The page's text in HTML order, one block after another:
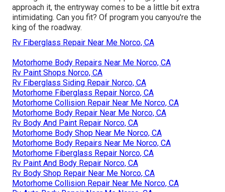
approach it, the entryway comes to be a little bit extra
intimidating. Can you fit? Of program you canyou're the
king of the roadway.
Rv Fiberglass Repair Near Me Norco, CA
Motorhome Body Repairs Near Me Norco, CA
Rv Paint Shops Norco, CA
Rv Fiberglass Siding Repair Norco, CA
Motorhome Fiberglass Repair Norco, CA
Motorhome Collision Repair Near Me Norco, CA
Motorhome Body Repair Near Me Norco, CA
Rv Body And Paint Repair Norco, CA
Motorhome Body Shop Near Me Norco, CA
Motorhome Body Repairs Near Me Norco, CA
Motorhome Fiberglass Repair Norco, CA
Rv Paint And Body Repair Norco, CA
Rv Body Shop Repair Near Me Norco, CA
Motorhome Collision Repair Near Me Norco, CA